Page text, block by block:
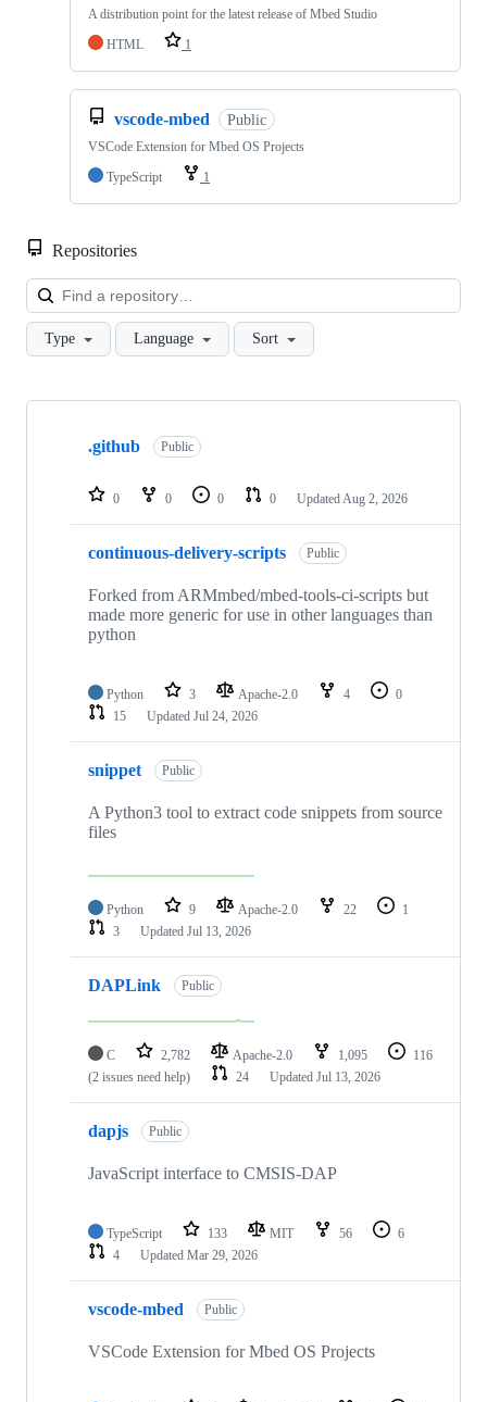
A distribution point for the latest release of Mbed Studio
HTML
1
vscode-mbed Public
VSCode Extension for Mbed OS Projects
TypeScript
1
Repositories
Type Language Sort
Showing
repositories
.github Public
0 0 0 0 Updated Aug 2, 2026
continuous-delivery-scripts Public
Forked from ARMmbed/mbed-tools-ci-scripts but
made more generic for use in other languages than
python
Python 3 Apache-2.0 4
0
15
Updated Jul 24, 2026
snippet Public
A Python3 tool to extract code snippets from source
files
Python 9 Apache-2.0 22
1
3
Updated Jul 13, 2026
DAPLink Public
C 2,782 Apache-2.0 1,095
116
(2 issues need help)
24 Updated Jul 13, 2026
dapjs Public
JavaScript interface to CMSIS-DAP
TypeScript 133 MIT 56
6
4
Updated Mar 29, 2026
vscode-mbed Public
VSCode Extension for Mbed OS Projects